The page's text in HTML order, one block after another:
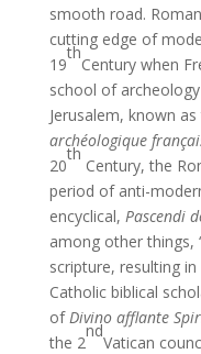
smooth road.
cutting edge of
19
th
Century when
school of
Jerusalem, known as
archéologique
20
th
Century, the
period of anti-
encyclical, Pascendi
among other things,
scripture, resulting
Catholic biblical
ofDivino afflante
the 2
nd
Vatican